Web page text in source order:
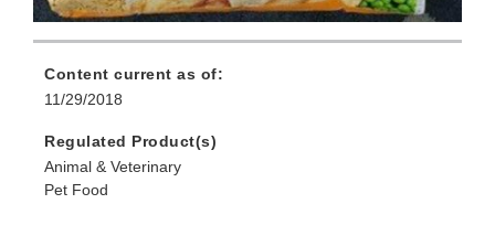
Content current as of:
11/29/2018
Regulated Product(s)
Animal & Veterinary
Pet Food